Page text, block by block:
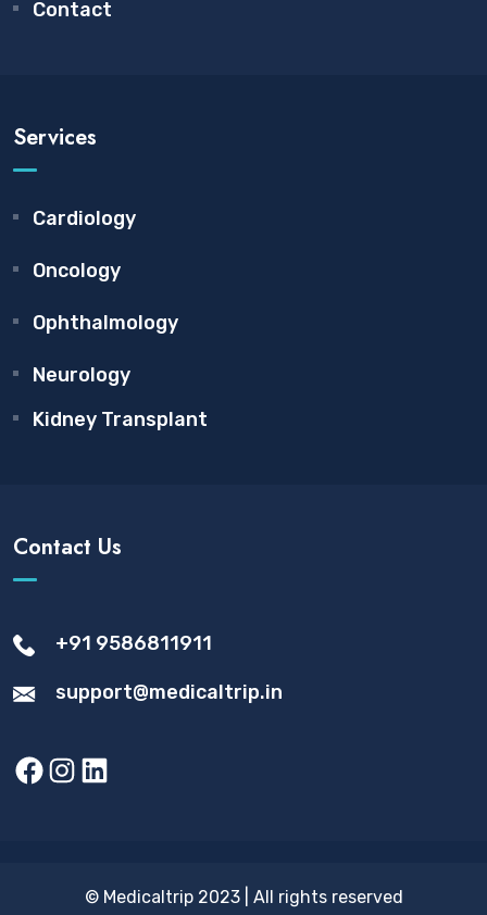
Contact
Services
Cardiology
Oncology
Ophthalmology
Neurology
Kidney Transplant
Contact Us
+91 9586811911
support@medicaltrip.in
Facebook
Instagram
LinkedIn
© Medicaltrip 2023 | All rights reserved